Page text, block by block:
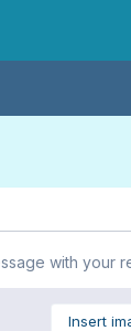
with your
Insert